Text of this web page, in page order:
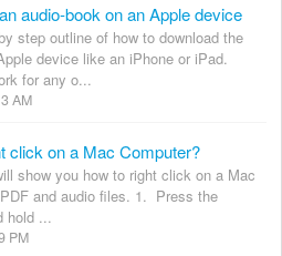
audio-book on an Apple device
step outline of how to download the
device like an iPhone or iPad.
for any o...
AM
click on a Mac Computer?
show you how to right click on a Mac
and audio files. 1. Press the
hold ...
PM